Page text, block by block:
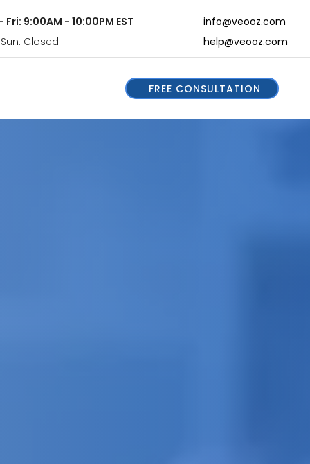
Fri: 9:00AM - 10:00PM EST
Closed
info@veooz.com
help@veooz.com
FREE CONSULTATION